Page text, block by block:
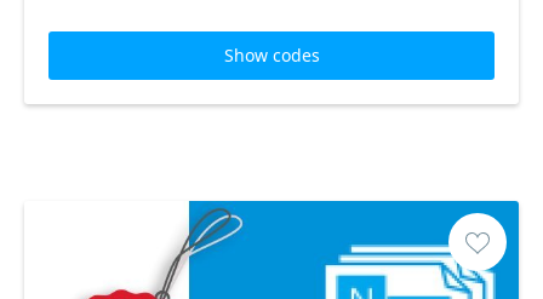
Show codes